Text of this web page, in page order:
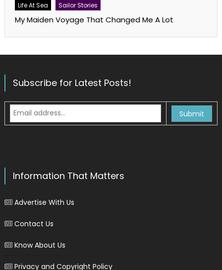
Life At Sea Sailor Stories
My Maiden Voyage That Changed Me A Lot
Subscribe for Latest Posts!
Information That Matters
Advertise With Us
Contact Us
Know About Us
Privacy and Copyright Policy